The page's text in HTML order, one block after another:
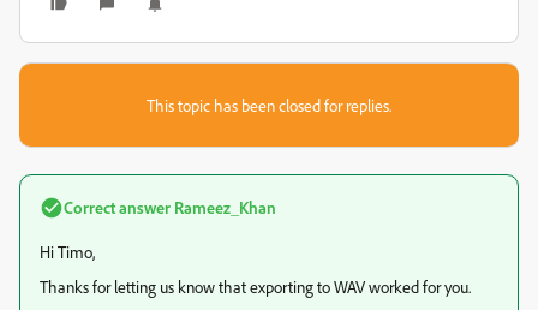
This topic has been closed for replies.
Correct answer Rameez_Khan
Hi Timo,
Thanks for letting us know that exporting to WAV worked for you.